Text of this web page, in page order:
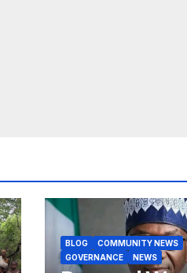
BLOG
COMMUNITY NEWS
GOVERNANCE
NEWS